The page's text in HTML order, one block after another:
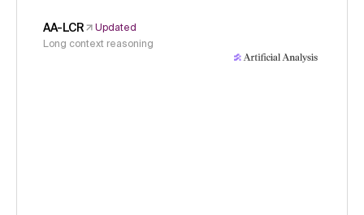
AA-LCR
Updated
Long context reasoning